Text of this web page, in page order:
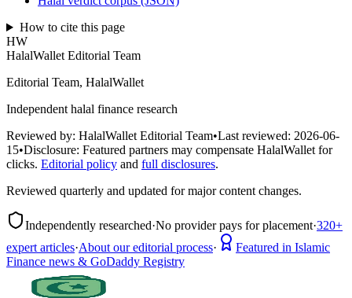
How to cite this page
HW
HalalWallet Editorial Team
Editorial Team, HalalWallet
Independent halal finance research
Reviewed by: HalalWallet Editorial Team•Last reviewed: 2026-06-
15•Disclosure: Featured partners may compensate HalalWallet for
clicks. Editorial policy and full disclosures.
Reviewed quarterly and updated for major content changes.
Independently researched·No provider pays for placement·320+
expert articles·About our editorial process·
Featured in Islamic
Finance news & GoDaddy Registry